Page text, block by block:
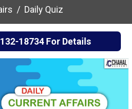
Daily Quiz
18734For Details